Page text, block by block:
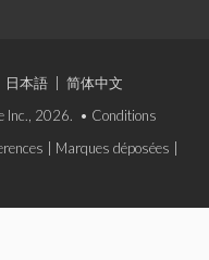
日本語
简体中文
Inc., 2026. • Conditions
Marques déposées